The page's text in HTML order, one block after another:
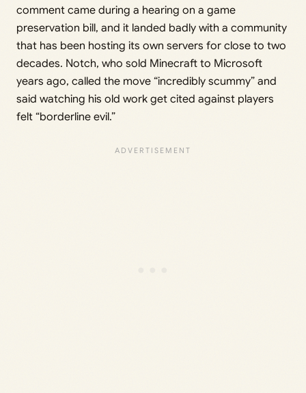
comment came during a hearing on a game
preservation bill, and it landed badly with a community
that has been hosting its own servers for close to two
decades. Notch, who sold Minecraft to Microsoft
years ago, called the move “incredibly scummy” and
said watching his old work get cited against players
felt “borderline evil.”